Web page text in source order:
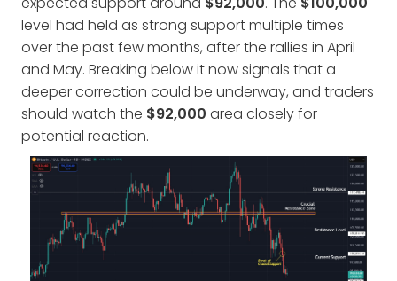
level had held as strong support multiple times
over the past few months, after the rallies in April
and May. Breaking below it now signals that a
deeper correction could be underway, and traders
should watch the $92,000 area closely for
potential reaction.